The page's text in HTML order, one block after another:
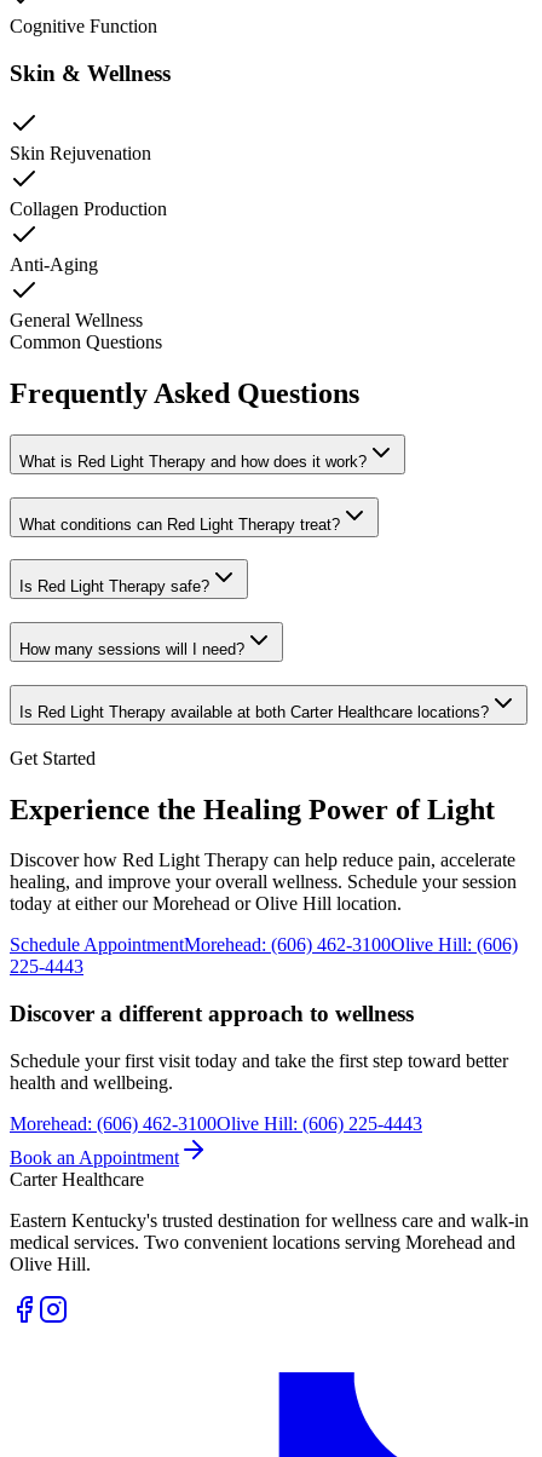
Cognitive Function
Skin & Wellness
Skin Rejuvenation
Collagen Production
Anti-Aging
General Wellness
Common Questions
Frequently Asked Questions
What is Red Light Therapy and how does it work?
What conditions can Red Light Therapy treat?
Is Red Light Therapy safe?
How many sessions will I need?
Is Red Light Therapy available at both Carter Healthcare locations?
Get Started
Experience the Healing Power of Light
Discover how Red Light Therapy can help reduce pain, accelerate
healing, and improve your overall wellness. Schedule your session
today at either our Morehead or Olive Hill location.
Schedule AppointmentMorehead: (606) 462-3100Olive Hill: (606)
225-4443
Discover a different approach to wellness
Schedule your first visit today and take the first step toward better
health and wellbeing.
Morehead: (606) 462-3100Olive Hill: (606) 225-4443
Book an Appointment
Carter Healthcare
Eastern Kentucky's trusted destination for wellness care and walk-in
medical services. Two convenient locations serving Morehead and
Olive Hill.